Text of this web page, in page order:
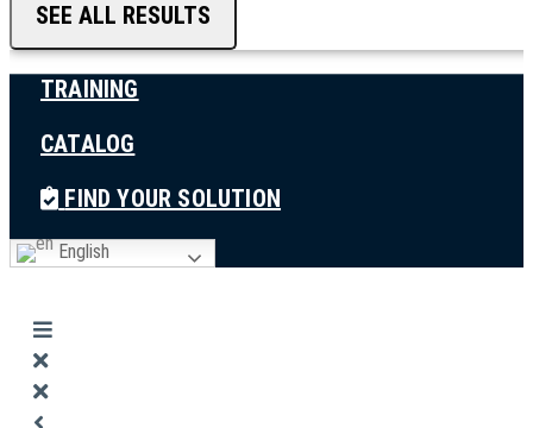
SEE ALL RESULTS
TRAINING
CATALOG
FIND YOUR SOLUTION
English